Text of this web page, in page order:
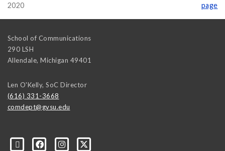
2020
page
School of Communications
290 LSH
Allendale, Michigan 49401
Len O'Kelly, SoC Director
(616) 331-3668
comdept@gvsu.edu